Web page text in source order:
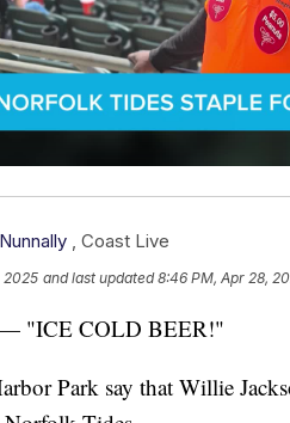
, Coast Live
2025 and last updated 8:46 PM, Apr 28,
"ICE COLD BEER!"
Park say that Willie